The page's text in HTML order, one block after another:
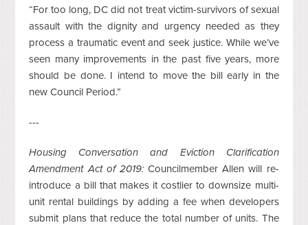
“For too long, DC did not treat victim-survivors of sexual
assault with the dignity and urgency needed as they
process a traumatic event and seek justice. While we’ve
seen many improvements in the past five years, more
should be done. I intend to move the bill early in the
new Council Period.”
---
Housing Conversation and Eviction Clarification
Amendment Act of 2019:Councilmember Allen will re-
introduce a bill that makes it costlier to downsize multi-
unit rental buildings by adding a fee when developers
submit plans that reduce the total number of units. The